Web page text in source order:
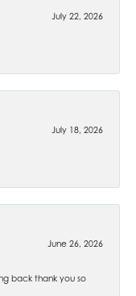
July 22, 2026
July 18, 2026
June 26, 2026
back thank you so